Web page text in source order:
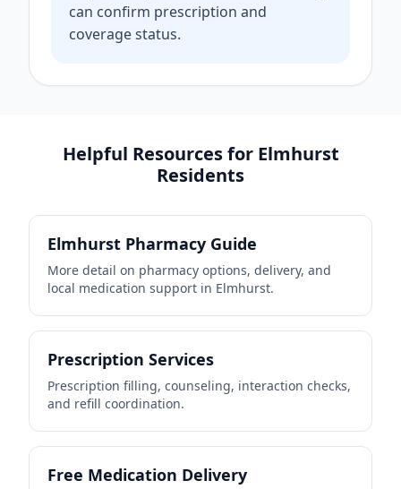
can confirm prescription and
coverage status.
Helpful Resources for Elmhurst
Residents
Elmhurst Pharmacy Guide
More detail on pharmacy options, delivery, and
local medication support in Elmhurst.
Prescription Services
Prescription filling, counseling, interaction checks,
and refill coordination.
Free Medication Delivery